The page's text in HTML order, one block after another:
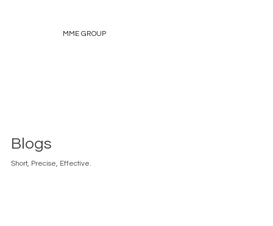
MME GROUP
Blogs
Short, Precise, Effective.